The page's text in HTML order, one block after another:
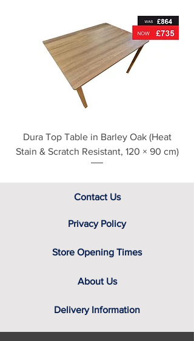
For further detailed delivery and
disposal service information, please
see our main ‘Delivery Information’
section at the foot of this page or
contact us directly for additional
assistance.
Dura Top Table in Barley Oak (Heat
Stain & Scratch Resistant, 120 × 90 cm)
Contact Us
Privacy Policy
Store Opening Times
About Us
Delivery Information